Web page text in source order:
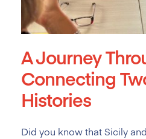
A Journey
Connecting
Histories
Did you know that Sicily